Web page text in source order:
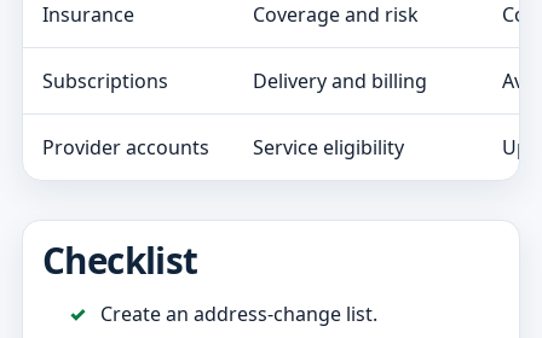
Insurance Coverage and risk
Subscriptions Delivery and billing
Provider accounts Service eligibility
Checklist
Create an address-change list.